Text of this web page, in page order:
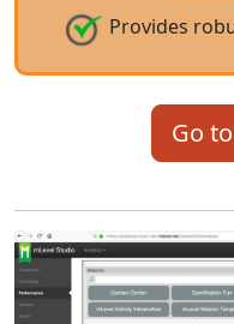
Provides
Go